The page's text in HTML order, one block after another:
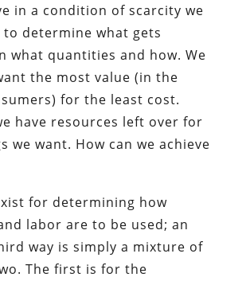
in a condition of scarcity we
to determine what gets
what quantities and how. We
the most value (in the
for the least cost.
have resources left over for
we want. How can we achieve
for determining how
labor are to be used; an
way is simply a mixture of
The first is for the